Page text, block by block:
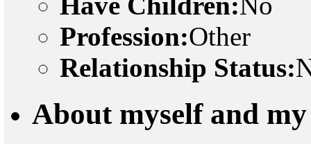
Profession:Other
Relationship Status:
About myself and